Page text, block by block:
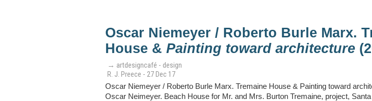
Oscar Niemeyer / Roberto Burle Marx.
House & Painting toward architecture
→ artdesigncafé - design
R. J. Preece - 27 Dec 17
Oscar Niemeyer / Roberto Burle Marx. Tremaine House & Painting toward
Oscar Neimeyer. Beach House for Mr. and Mrs. Burton Tremaine, project,